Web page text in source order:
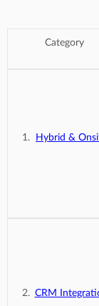
Category
Hybrid &
CRM